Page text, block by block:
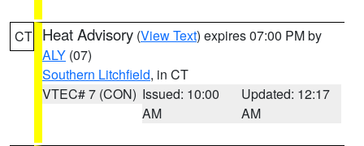
CT Heat Advisory (View Text) expires 07:00 PM by
ALY (07)
Southern Litchfield, in CT
VTEC# 7 (CON) Issued: 10:00
AM
Updated: 12:17
AM